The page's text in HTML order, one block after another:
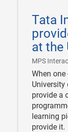
Tata
at the
MPS
22
When
University
provide a
learning
provide it.